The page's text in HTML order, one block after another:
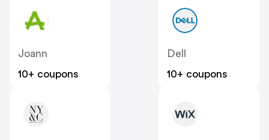
Joann
10+ coupons
Dell
10+ coupons